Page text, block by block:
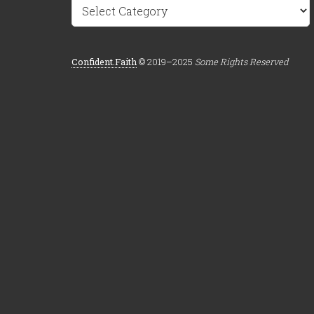
Categories
Confident.Faith © 2019–2025 Some Rights Reserved